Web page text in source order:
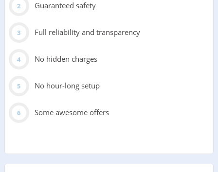
Guaranteed safety
Full reliability and transparency
No hidden charges
No hour-long setup
Some awesome offers